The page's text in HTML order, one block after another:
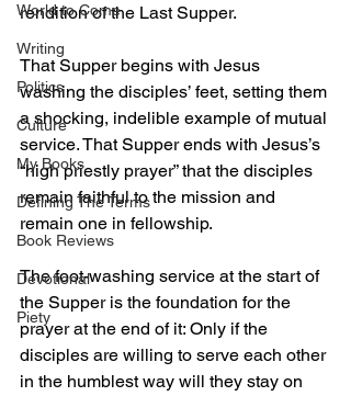
World to Come
Writing
Politics
Culture
My Books
Defining The Terms
Book Reviews
Devotional
Piety
rendition of the Last Supper.
That Supper begins with Jesus
washing the disciples’ feet, setting them
a shocking, indelible example of mutual
service. That Supper ends with Jesus’s
“high priestly prayer” that the disciples
remain faithful to the mission and
remain one in fellowship.
The foot-washing service at the start of
the Supper is the foundation for the
prayer at the end of it: Only if the
disciples are willing to serve each other
in the humblest way will they stay on